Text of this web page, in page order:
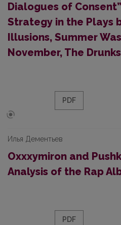
Dialogues of
Strategy in the Plays
Illusions, Summer
November, The
PDF
Илья Дементьев
Oxxxymiron and
Analysis of the Rap
PDF